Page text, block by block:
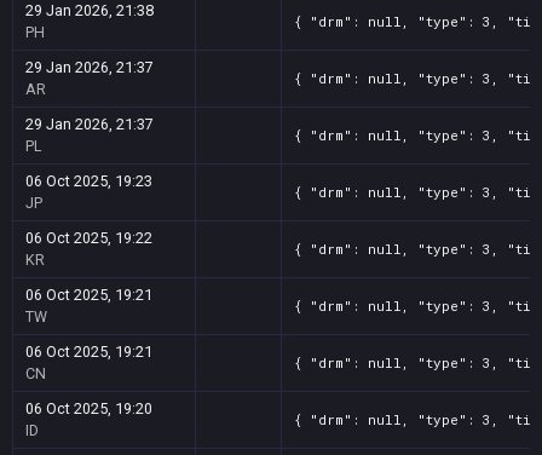
29 Jan 2026, 21:38
PH
{ "drm": null, "type": 3, "title":
29 Jan 2026, 21:37
AR
{ "drm": null, "type": 3, "title":
29 Jan 2026, 21:37
PL
{ "drm": null, "type": 3, "title":
06 Oct 2025, 19:23
JP
{ "drm": null, "type": 3, "title":
06 Oct 2025, 19:22
KR
{ "drm": null, "type": 3, "title":
06 Oct 2025, 19:21
TW
{ "drm": null, "type": 3, "title":
06 Oct 2025, 19:21
CN
{ "drm": null, "type": 3, "title":
06 Oct 2025, 19:20
ID
{ "drm": null, "type": 3, "title":